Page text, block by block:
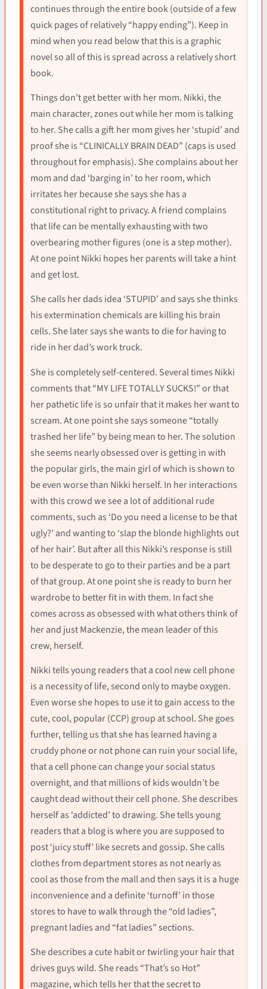
continues through the entire book (outside of a few
quick pages of relatively “happy ending”). Keep in
mind when you read below that this is a graphic
novel so all of this is spread across a relatively short
book.
Things don’t get better with her mom. Nikki, the
main character, zones out while her mom is talking
to her. She calls a gift her mom gives her ‘stupid’ and
proof she is “CLINICALLY BRAIN DEAD” (caps is used
throughout for emphasis). She complains about her
mom and dad ‘barging in’ to her room, which
irritates her because she says she has a
constitutional right to privacy. A friend complains
that life can be mentally exhausting with two
overbearing mother figures (one is a step mother).
At one point Nikki hopes her parents will take a hint
and get lost.
She calls her dads idea ‘STUPID’ and says she thinks
his extermination chemicals are killing his brain
cells. She later says she wants to die for having to
ride in her dad’s work truck.
She is completely self-centered. Several times Nikki
comments that “MY LIFE TOTALLY SUCKS!” or that
her pathetic life is so unfair that it makes her want to
scream. At one point she says someone “totally
trashed her life” by being mean to her. The solution
she seems nearly obsessed over is getting in with
the popular girls, the main girl of which is shown to
be even worse than Nikki herself. In her interactions
with this crowd we see a lot of additional rude
comments, such as ‘Do you need a license to be that
ugly?’ and wanting to ‘slap the blonde highlights out
of her hair’. But after all this Nikki’s response is still
to be desperate to go to their parties and be a part
of that group. At one point she is ready to burn her
wardrobe to better fit in with them. In fact she
comes across as obsessed with what others think of
her and just Mackenzie, the mean leader of this
crew, herself.
Nikki tells young readers that a cool new cell phone
is a necessity of life, second only to maybe oxygen.
Even worse she hopes to use it to gain access to the
cute, cool, popular (CCP) group at school. She goes
further, telling us that she has learned having a
cruddy phone or not phone can ruin your social life,
that a cell phone can change your social status
overnight, and that millions of kids wouldn’t be
caught dead without their cell phone. She describes
herself as ‘addicted’ to drawing. She tells young
readers that a blog is where you are supposed to
post ‘juicy stuff’ like secrets and gossip. She calls
clothes from department stores as not nearly as
cool as those from the mall and then says it is a huge
inconvenience and a definite ‘turnoff’ in those
stores to have to walk through the “old ladies”,
pregnant ladies and “fat ladies” sections.
She describes a cute habit or twirling your hair that
drives guys wild. She reads “That’s so Hot”
magazine, which tells her that the secret to